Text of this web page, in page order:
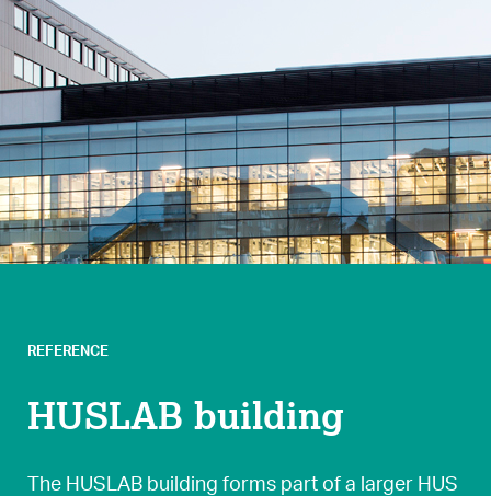
REFERENCE
HUSLAB building
The HUSLAB building forms part of a larger HUS